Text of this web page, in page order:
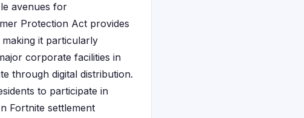
avenues for
Protection Act provides
it particularly
corporate facilities in
through digital distribution.
to participate in
Fortnite settlement